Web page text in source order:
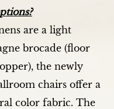
are a light
brocade (floor
the newly
chairs offer a
color fabric. The